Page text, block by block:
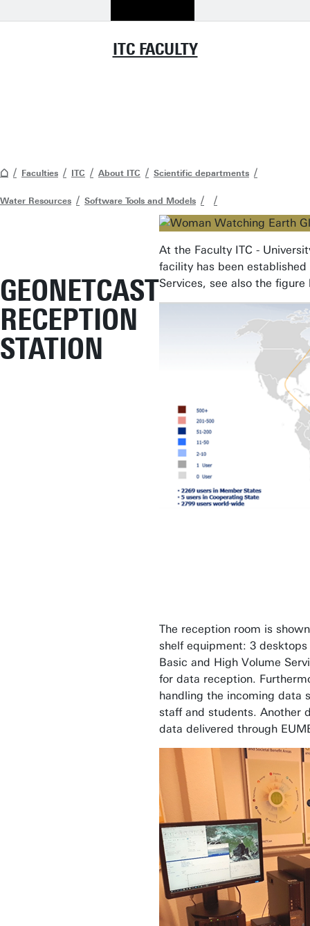
ITC FACULTY
Faculties ITC About ITC Scientific departments
Water Resources Software Tools and Models
GEONETCAST
RECEPTION
STATION
At the Faculty ITC -
facility has been
Services, see also the figure
The reception room is
shelf equipment: 3
Basic and High Volume
for data reception.
handling the incoming data
staff and students. Another
data delivered through